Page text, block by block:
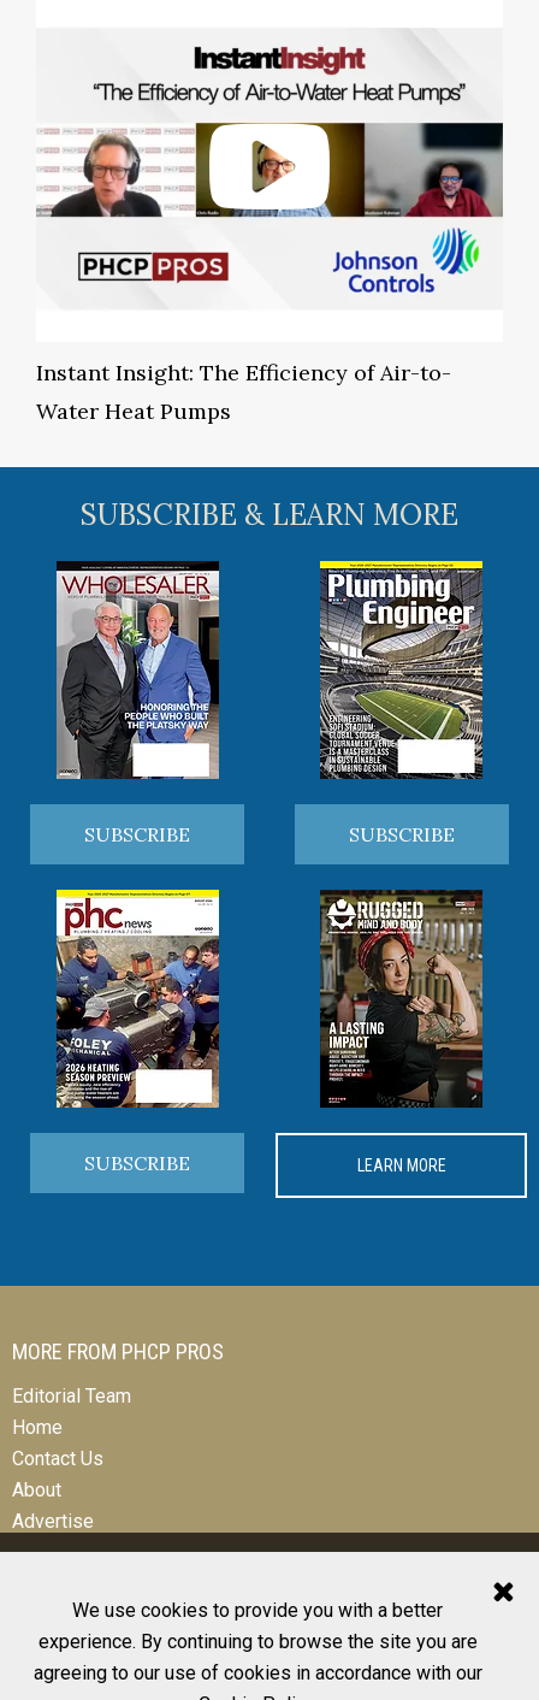
We use cookies to provide you with a better
experience. By continuing to browse the site you are
agreeing to our use of cookies in accordance with our
Instant Insight: The Efficiency of Air-to-
Water Heat Pumps
SUBSCRIBE & LEARN MORE
SUBSCRIBE SUBSCRIBE
SUBSCRIBE LEARN MORE
MORE FROM PHCP PROS
Editorial Team
Home
Contact Us
About
Advertise
© 2026 All Rights Reserved
Design, CMS, Hosting & Web Development |